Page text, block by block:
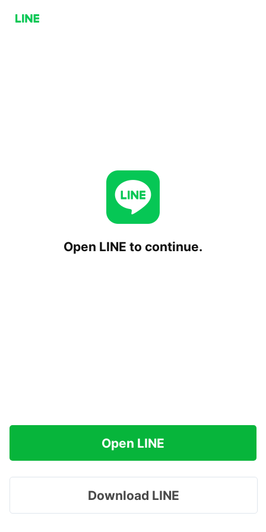
Open LINE to continue.
Open LINE
Download LINE